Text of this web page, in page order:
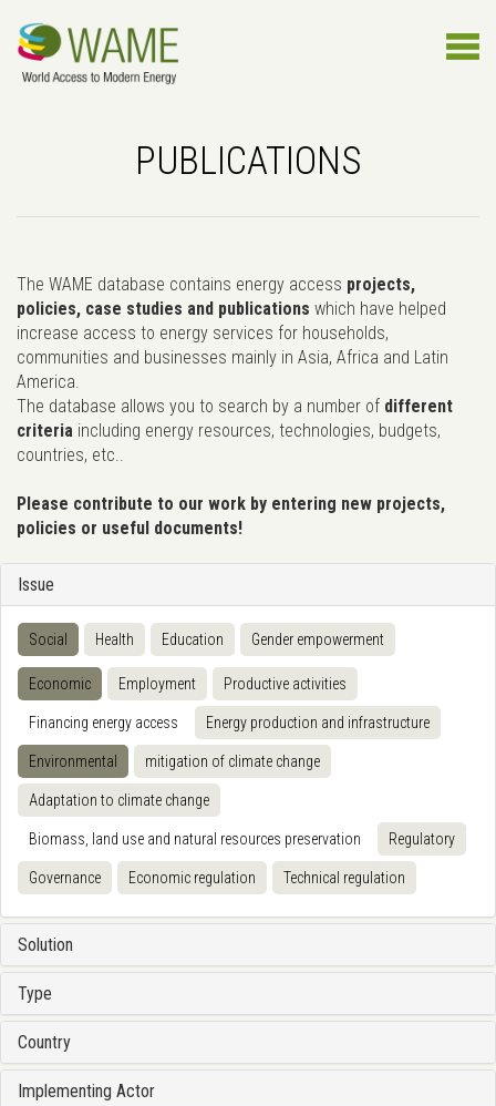
PUBLICATIONS
The WAME database contains energy access projects,
policies, case studies and publications which have helped
increase access to energy services for households,
communities and businesses mainly in Asia, Africa and Latin
America.
The database allows you to search by a number of different
criteria including energy resources, technologies, budgets,
countries, etc..
Please contribute to our work by entering new projects,
policies or useful documents!
Issue
Social Health Education Gender empowerment
Economic Employment Productive activities
Financing energy access Energy production and infrastructure
Environmental mitigation of climate change
Adaptation to climate change
Biomass, land use and natural resources preservation Regulatory
Governance Economic regulation Technical regulation
Solution
Type
Country
Implementing Actor